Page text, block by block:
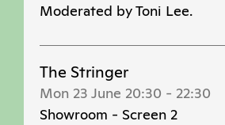
Moderated by Toni Lee.
The Stringer
Mon 23 June 20:30 - 22:30
Showroom - Screen 2